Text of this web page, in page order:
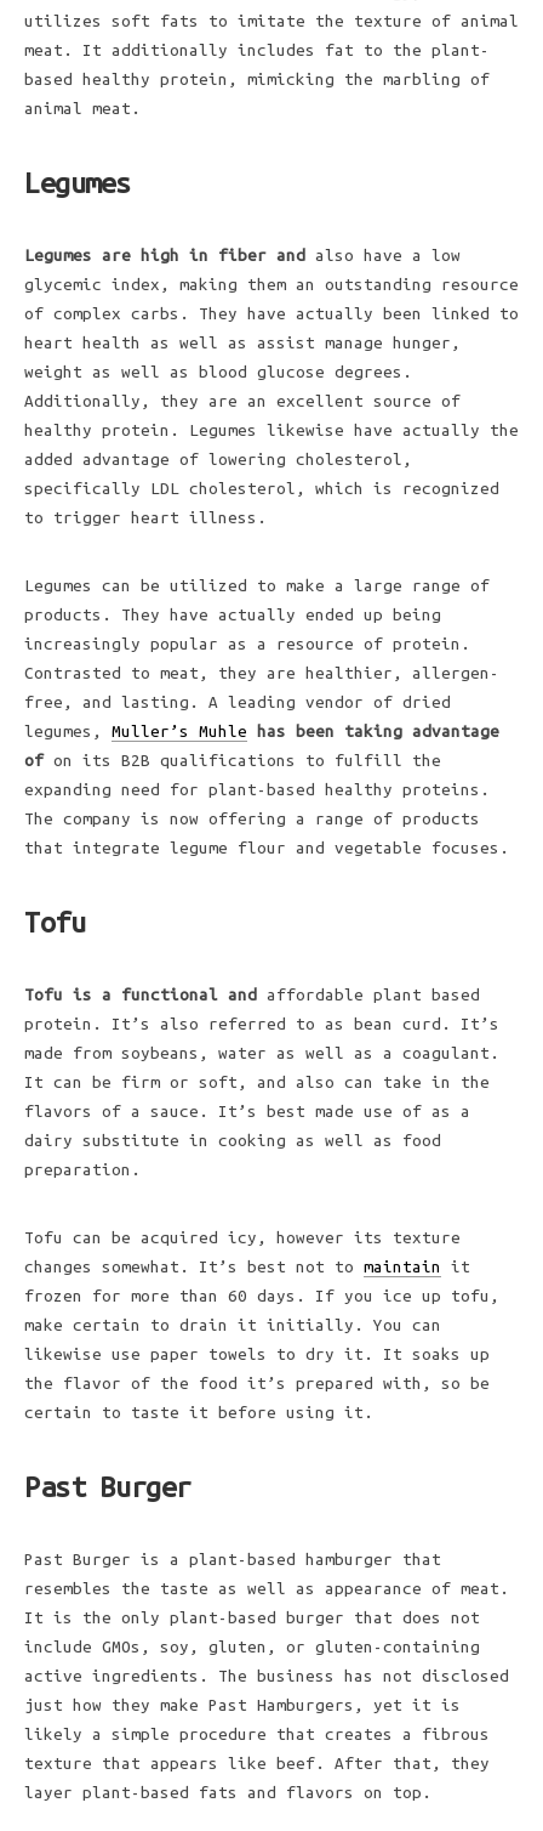
utilizes soft fats to imitate the texture of animal
meat. It additionally includes fat to the plant-
based healthy protein, mimicking the marbling of
animal meat.
Legumes
Legumes are high in fiber and also have a low
glycemic index, making them an outstanding resource
of complex carbs. They have actually been linked to
heart health as well as assist manage hunger,
weight as well as blood glucose degrees.
Additionally, they are an excellent source of
healthy protein. Legumes likewise have actually the
added advantage of lowering cholesterol,
specifically LDL cholesterol, which is recognized
to trigger heart illness.
Legumes can be utilized to make a large range of
products. They have actually ended up being
increasingly popular as a resource of protein.
Contrasted to meat, they are healthier, allergen-
free, and lasting. A leading vendor of dried
legumes, Muller’s Muhle
has been taking advantage
ofon its B2B qualifications to fulfill the
expanding need for plant-based healthy proteins.
The company is now offering a range of products
that integrate legume flour and vegetable focuses.
Tofu
Tofu is a functional and affordable plant based
protein. It’s also referred to as bean curd. It’s
made from soybeans, water as well as a coagulant.
It can be firm or soft, and also can take in the
flavors of a sauce. It’s best made use of as a
dairy substitute in cooking as well as food
preparation.
Tofu can be acquired icy, however its texture
changes somewhat. It’s best not to maintain
it
frozen for more than 60 days. If you ice up tofu,
make certain to drain it initially. You can
likewise use paper towels to dry it. It soaks up
the flavor of the food it’s prepared with, so be
certain to taste it before using it.
Past Burger
Past Burger is a plant-based hamburger that
resembles the taste as well as appearance of meat.
It is the only plant-based burger that does not
include GMOs, soy, gluten, or gluten-containing
active ingredients. The business has not disclosed
just how they make Past Hamburgers, yet it is
likely a simple procedure that creates a fibrous
texture that appears like beef. After that, they
layer plant-based fats and flavors on top.